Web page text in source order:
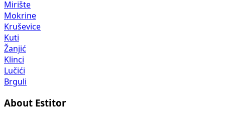
Mirište
Mokrine
Kruševice
Kuti
Žanjić
Klinci
Lučići
Brguli
About Estitor